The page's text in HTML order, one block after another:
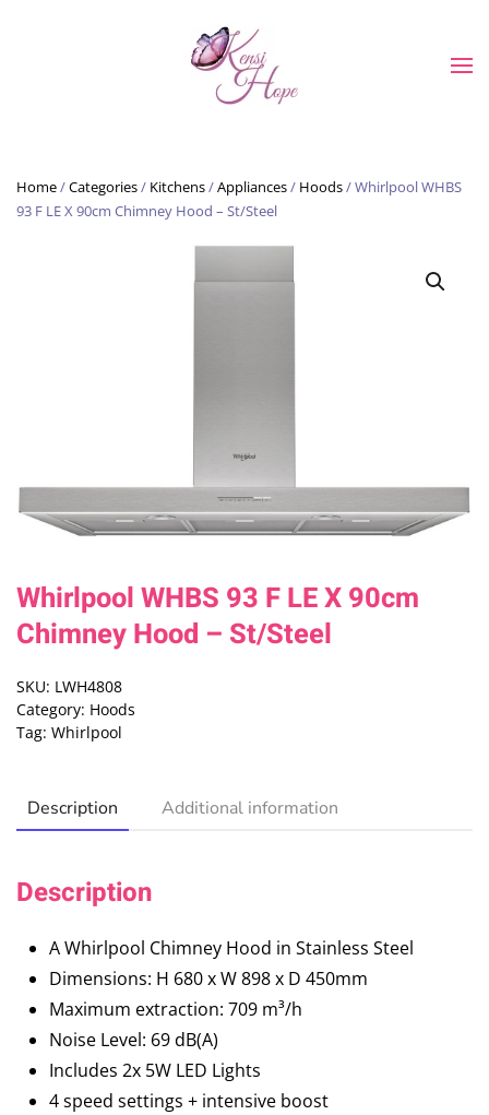
Skip to main content
Home/Categories/ Kitchens/Appliances/ Hoods/ Whirlpool WHBS
93 F LE X 90cm Chimney Hood – St/Steel
Whirlpool WHBS 93 F LE X 90cm
Chimney Hood – St/Steel
SKU: LWH4808
Category: Hoods
Tag: Whirlpool
Description Additional information
Description
A Whirlpool Chimney Hood in Stainless Steel
Dimensions: H 680 x W 898 x D 450mm
Maximum extraction: 709 m³/h
Noise Level: 69 dB(A)
Includes 2x 5W LED Lights
4 speed settings + intensive boost